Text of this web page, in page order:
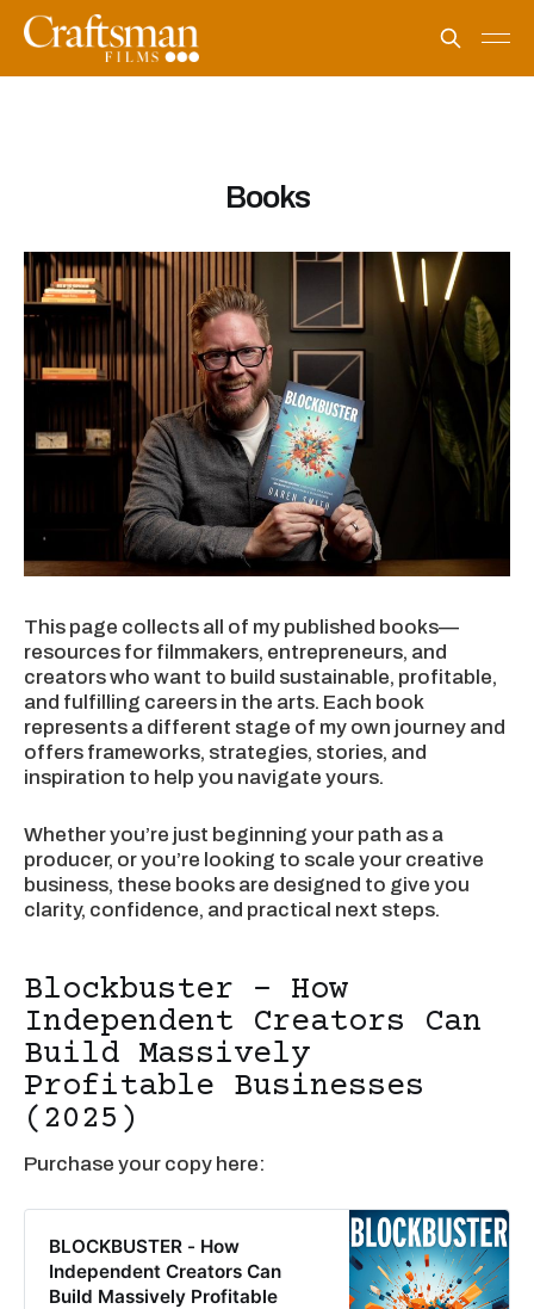
Books
This page collects all of my published books—
resources for filmmakers, entrepreneurs, and
creators who want to build sustainable, profitable,
and fulfilling careers in the arts. Each book
represents a different stage of my own journey and
offers frameworks, strategies, stories, and
inspiration to help you navigate yours.
Whether you’re just beginning your path as a
producer, or you’re looking to scale your creative
business, these books are designed to give you
clarity, confidence, and practical next steps.
Blockbuster - How
Independent Creators Can
Build Massively
Profitable Businesses
(2025)
Purchase your copy here:
BLOCKBUSTER - How
Independent Creators Can
Build Massively Profitable